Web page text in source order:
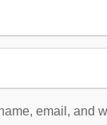
email, and